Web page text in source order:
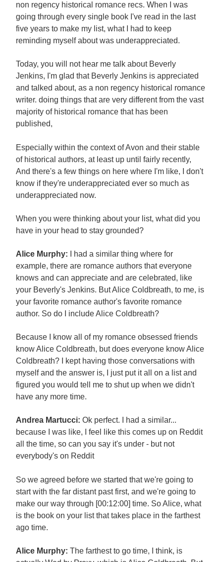
non regency historical romance recs. When I was
going through every single book I've read in the last
five years to make my list, what I had to keep
reminding myself about was underappreciated.
Today, you will not hear me talk about Beverly
Jenkins, I'm glad that Beverly Jenkins is appreciated
and talked about, as a non regency historical romance
writer. doing things that are very different from the vast
majority of historical romance that has been
published,
Especially within the context of Avon and their stable
of historical authors, at least up until fairly recently,
And there's a few things on here where I'm like, I don't
know if they're underappreciated ever so much as
underappreciated now.
When you were thinking about your list, what did you
have in your head to stay grounded?
Alice Murphy: I had a similar thing where for
example, there are romance authors that everyone
knows and can appreciate and are celebrated, like
your Beverly's Jenkins. But Alice Coldbreath, to me, is
your favorite romance author's favorite romance
author. So do I include Alice Coldbreath?
Because I know all of my romance obsessed friends
know Alice Coldbreath, but does everyone know Alice
Coldbreath? I kept having those conversations with
myself and the answer is, I just put it all on a list and
figured you would tell me to shut up when we didn't
have any more time.
Andrea Martucci: Ok perfect. I had a similar...
because I was like, I feel like this comes up on Reddit
all the time, so can you say it's under - but not
everybody's on Reddit
So we agreed before we started that we're going to
start with the far distant past first, and we're going to
make our way through [00:12:00] time. So Alice, what
is the book on your list that takes place in the farthest
ago time.
Alice Murphy: The farthest to go time, I think, is